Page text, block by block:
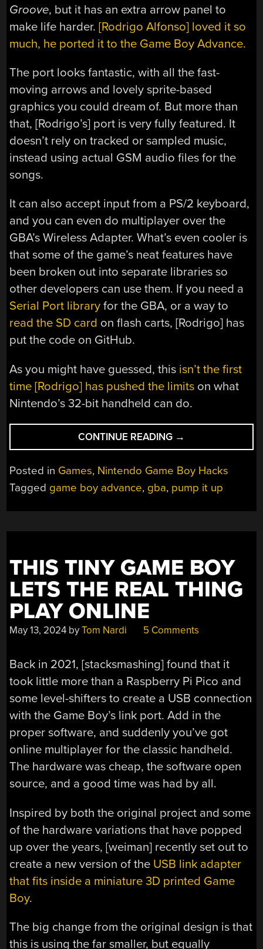
Groove, but it has an extra arrow panel to
make life harder.[Rodrigo Alfonso] loved it so
much, he ported it to the Game Boy Advance.
The port looks fantastic, with all the fast-
moving arrows and lovely sprite-based
graphics you could dream of. But more than
that, [Rodrigo’s] port is very fully featured. It
doesn’t rely on tracked or sampled music,
instead using actual GSM audio files for the
songs.
It can also accept input from a PS/2 keyboard,
and you can even do multiplayer over the
GBA’s Wireless Adapter. What’s even cooler is
that some of the game’s neat features have
been broken out into separate libraries so
other developers can use them. If you need a
Serial Port library for the GBA, or a way to
read the SD card on flash carts, [Rodrigo] has
put the code on GitHub.
As you might have guessed, this isn’t the first
time [Rodrigo] has pushed the limits on what
Nintendo’s 32-bit handheld can do.
CONTINUE READING “PUMP
IT
UP
GETS
HOMEBREW
THAT
→
Posted in Games, Nintendo Game Boy Hacks
Tagged game boy advance, gba, pump it up
THIS TINY GAME BOY
LETS THE REAL THING
PLAY ONLINE
May 13, 2024 byTom Nardi 5 Comments
Back in 2021, [stacksmashing] found that it
took little more than a Raspberry Pi Pico and
some level-shifters to create a USB connection
with the Game Boy’s link port. Add in the
proper software, and suddenly you’ve got
online multiplayer for the classic handheld.
The hardware was cheap, the software open
source, and a good time was had by all.
Inspired by both the original project and some
of the hardware variations that have popped
up over the years, [weiman] recently set out to
create a new version of the USB link adapter
that fits inside a miniature 3D printed Game
Boy.
The big change from the original design is that
this is using the far smaller, but equally